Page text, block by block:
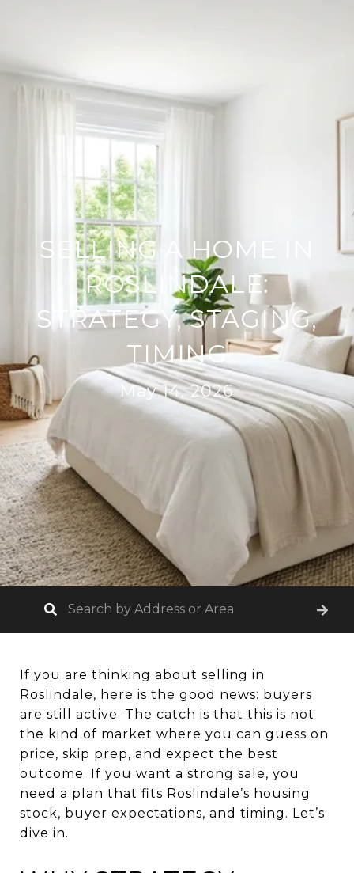
SELLING A HOME IN
ROSLINDALE:
STRATEGY, STAGING,
TIMING
May 14, 2026
If you are thinking about selling in
Roslindale, here is the good news: buyers
are still active. The catch is that this is not
the kind of market where you can guess on
price, skip prep, and expect the best
outcome. If you want a strong sale, you
need a plan that fits Roslindale’s housing
stock, buyer expectations, and timing. Let’s
dive in.